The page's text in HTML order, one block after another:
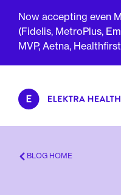
Now accepting even
(Fidelis, MetroPlus,
MVP, Aetna,
Book my first visit
Book a follow-up
BLOG HOME